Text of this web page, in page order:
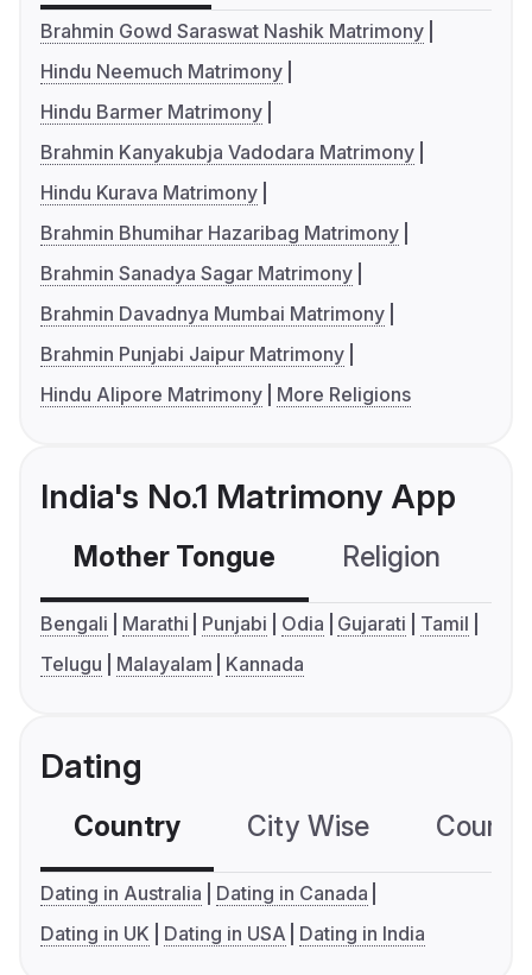
Brahmin Gowd Saraswat Nashik Matrimony
Hindu Neemuch Matrimony
Hindu Barmer Matrimony
Brahmin Kanyakubja Vadodara Matrimony
Hindu Kurava Matrimony
Brahmin Bhumihar Hazaribag Matrimony
Brahmin Sanadya Sagar Matrimony
Brahmin Davadnya Mumbai Matrimony
Brahmin Punjabi Jaipur Matrimony
Hindu Alipore Matrimony
More Religions
India's No.1 Matrimony App
Mother Tongue Religion
Bengali Marathi Punjabi Odia Gujarati
Tamil
Telugu
Malayalam Kannada
Dating
Country City Wise
Dating in Australia
Dating in Canada
Dating in UK
Dating in USA Dating in India